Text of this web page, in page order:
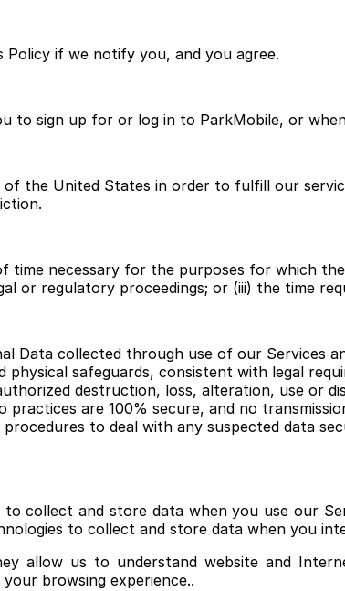
if we notify you, and you agree.
to sign up for or log in to ParkMobile, or
of the United States in order to fulfill our
necessary for the purposes for which
or regulatory proceedings; or (iii) the time
Data collected through use of our Services
safeguards, consistent with legal
destruction, loss, alteration, use or
are 100% secure, and no
to deal with any suspected data
collect and store data when you use our
to collect and store data when you
allow us to understand website and
browsing experience..